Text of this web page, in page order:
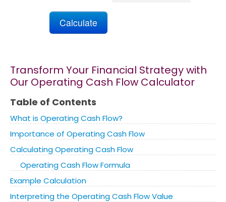
Transform Your Financial Strategy with
Our Operating Cash Flow Calculator
Table of Contents
What is Operating Cash Flow?
Importance of Operating Cash Flow
Calculating Operating Cash Flow
Operating Cash Flow Formula
Example Calculation
Interpreting the Operating Cash Flow Value